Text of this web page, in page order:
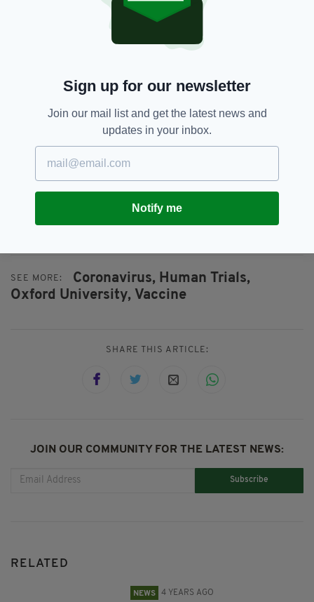
Used in the same way as vaccines against other
viruses and diseases, the mRNA contains a
body to produce an immunity response.
Some experienced mild flu-like symptoms but
initial trials indicate the vaccine is safe.
Dr Kizzmekia S Corbett from the US National
Institutes of Health said the vaccine "exceeds
all expectations".
SEE MORE: Coronavirus, Human Trials,
Oxford University, Vaccine
SHARE THIS ARTICLE:
JOIN OUR COMMUNITY FOR THE LATEST NEWS:
Subscribe
RELATED
NEWS 4 YEARS AGO
Sign up for our newsletter
Join our mail list and get the latest news and
updates in your inbox.
Notify me